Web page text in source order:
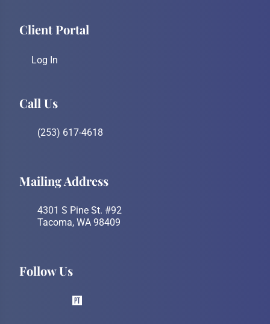
Client Portal
Log In
Call Us
(253) 617-4618
Mailing Address
4301 S Pine St. #92
Tacoma, WA 98409
Follow Us